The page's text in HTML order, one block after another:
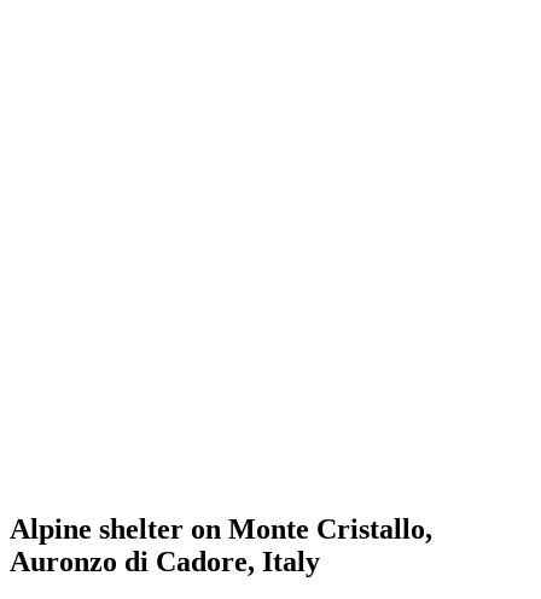
Alpine shelter on Monte Cristallo,
Auronzo di Cadore, Italy